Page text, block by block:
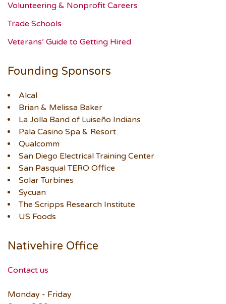
Volunteering & Nonprofit Careers
Trade Schools
Veterans’ Guide to Getting Hired
Founding Sponsors
Alcal
Brian & Melissa Baker
La Jolla Band of Luiseño Indians
Pala Casino Spa & Resort
Qualcomm
San Diego Electrical Training Center
San Pasqual TERO Office
Solar Turbines
Sycuan
The Scripps Research Institute
US Foods
Nativehire Office
Contact us
Monday - Friday